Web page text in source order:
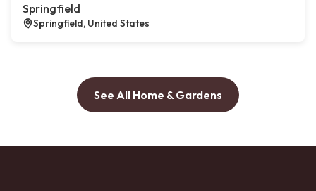
Springfield
Springfield, United States
See All Home & Gardens